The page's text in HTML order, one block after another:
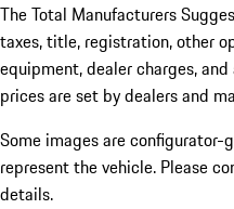
The Total Manufacturers
taxes, title, registration, other
equipment, dealer charges,
prices are set by dealers and
Some images are
represent the vehicle. Please
details.